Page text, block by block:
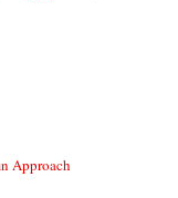
Approach